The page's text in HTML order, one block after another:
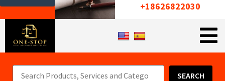
+18626822030
SEARCH